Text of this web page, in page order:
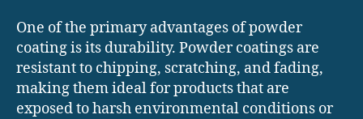
One of the primary advantages of powder
coating is its durability. Powder coatings are
resistant to chipping, scratching, and fading,
making them ideal for products that are
exposed to harsh environmental conditions or